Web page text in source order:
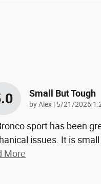
Small But Tough
byAlex | on
5/21/2026
sport has been
issues. It is
More